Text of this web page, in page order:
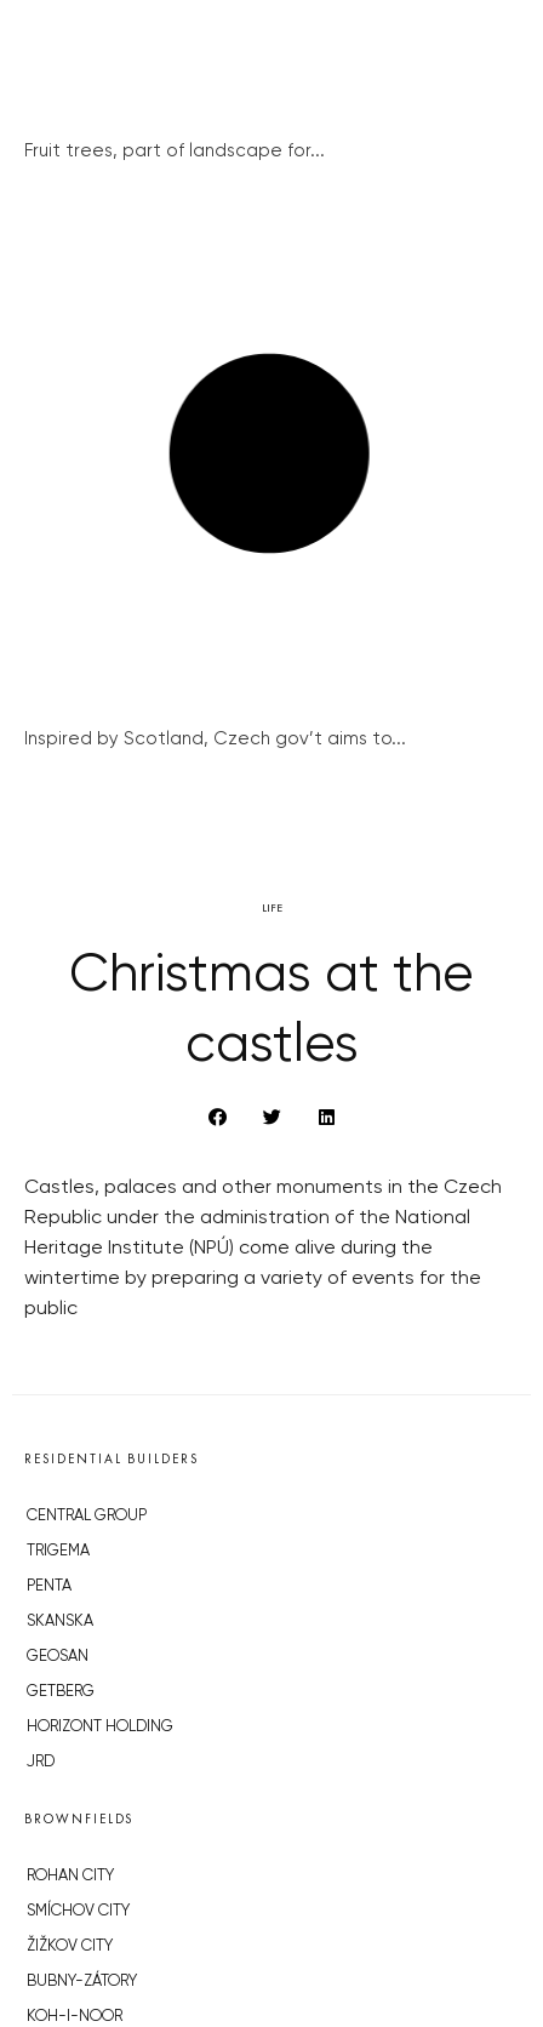
Fruit trees, part of landscape for...
Inspired by Scotland, Czech gov’t aims to...
LIFE
Christmas at the
castles
Castles, palaces and other monuments in the Czech
Republic under the administration of the National
Heritage Institute (NPÚ) come alive during the
wintertime by preparing a variety of events for the
public
RESIDENTIAL BUILDERS
CENTRAL GROUP
TRIGEMA
PENTA
SKANSKA
GEOSAN
GETBERG
HORIZONT HOLDING
JRD
BROWNFIELDS
ROHAN CITY
SMÍCHOV CITY
ŽIŽKOV CITY
BUBNY-ZÁTORY
KOH-I-NOOR